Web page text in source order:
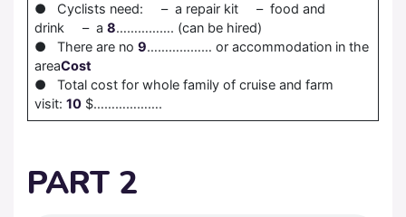
● Cyclists need: – a repair kit – food and
drink – a 8……………. (can be hired)
● There are no 9……………… or accommodation in the
areaCost
● Total cost for whole family of cruise and farm
visit: 10 $……………….
PART 2